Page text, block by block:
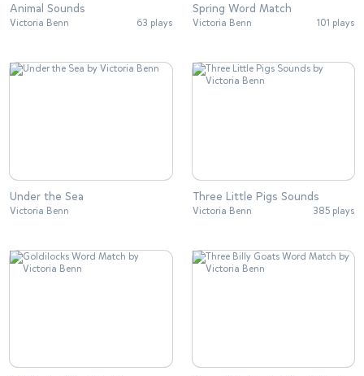
Animal Sounds
Victoria Benn 63 plays
Spring Word Match
Victoria Benn 101 plays
Under the Sea
Victoria Benn
Three Little Pigs Sounds
Victoria Benn 385 plays